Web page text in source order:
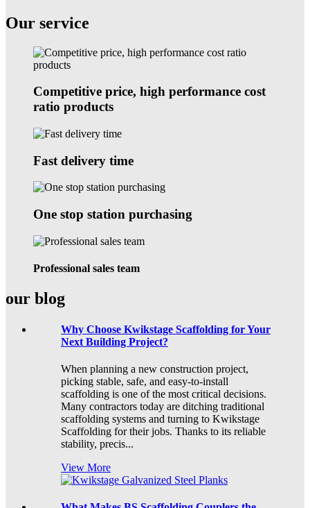
Our service
Competitive price, high performance cost
ratio products
Fast delivery time
One stop station purchasing
Professional sales team
our blog
Why Choose Kwikstage Scaffolding for Your
Next Building Project?
When planning a new construction project,
picking stable, safe, and easy-to-install
scaffolding is one of the most critical decisions.
Many contractors today are ditching traditional
scaffolding systems and turning to Kwikstage
Scaffolding for their jobs. Thanks to its reliable
stability, precis...
View More